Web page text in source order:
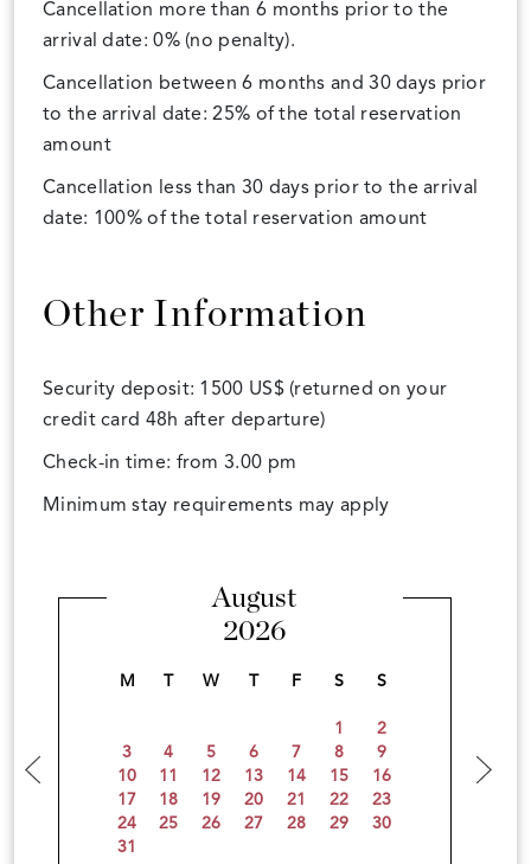
Cancellation more than 6 months prior to the
arrival date: 0% (no penalty).
Cancellation between 6 months and 30 days prior
to the arrival date: 25% of the total reservation
amount
Cancellation less than 30 days prior to the arrival
date: 100% of the total reservation amount
Other Information
Security deposit: 1500 US$ (returned on your
credit card 48h after departure)
Check-in time: from 3.00 pm
Minimum stay requirements may apply
August
2026
M W F S S
1
2
3
4 5 6 7 8
9
10
11 12 13 14 15
16
17
18 19 20 21 22
23
24
25 26 27 28 29
30
31